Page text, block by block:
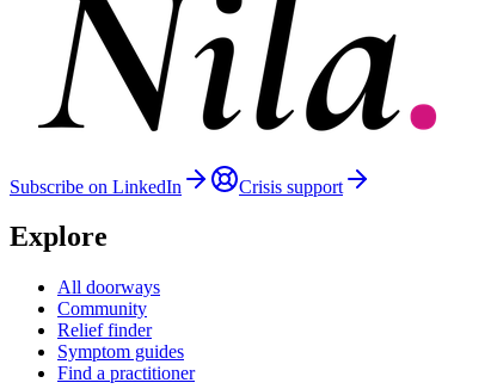
Subscribe on LinkedIn Crisis support
Explore
All doorways
Community
Relief finder
Symptom guides
Find a practitioner